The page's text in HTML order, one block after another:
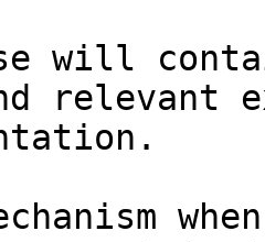
will
relevant